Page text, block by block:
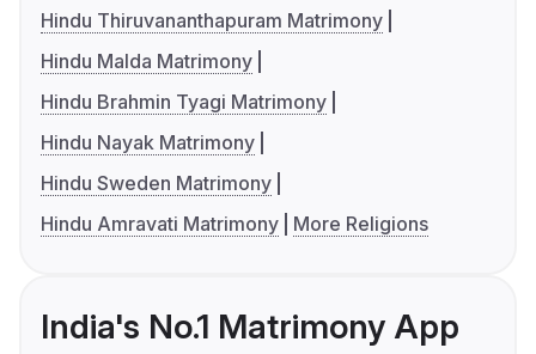
Hindu Thiruvananthapuram Matrimony
Hindu Malda Matrimony
Hindu Brahmin Tyagi Matrimony
Hindu Nayak Matrimony
Hindu Sweden Matrimony
Hindu Amravati Matrimony
More Religions
India's No.1 Matrimony App